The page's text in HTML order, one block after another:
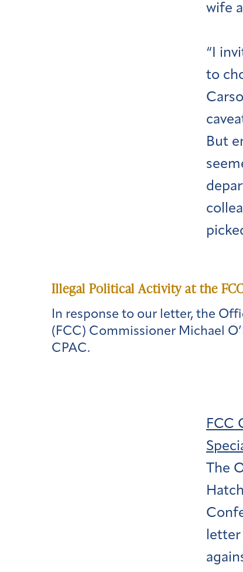
wife
“I
to
But
Illegal Political Activity at the
In response to our letter, the
(FCC) Commissioner Michael
CPAC.
FCC
The
letter